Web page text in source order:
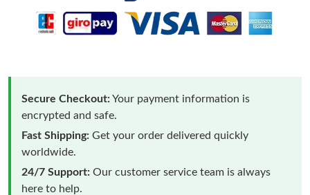
Secure Checkout:Your payment information is
encrypted and safe.
Fast Shipping: Get your order delivered quickly
worldwide.
24/7 Support: Our customer service team is always
here to help.